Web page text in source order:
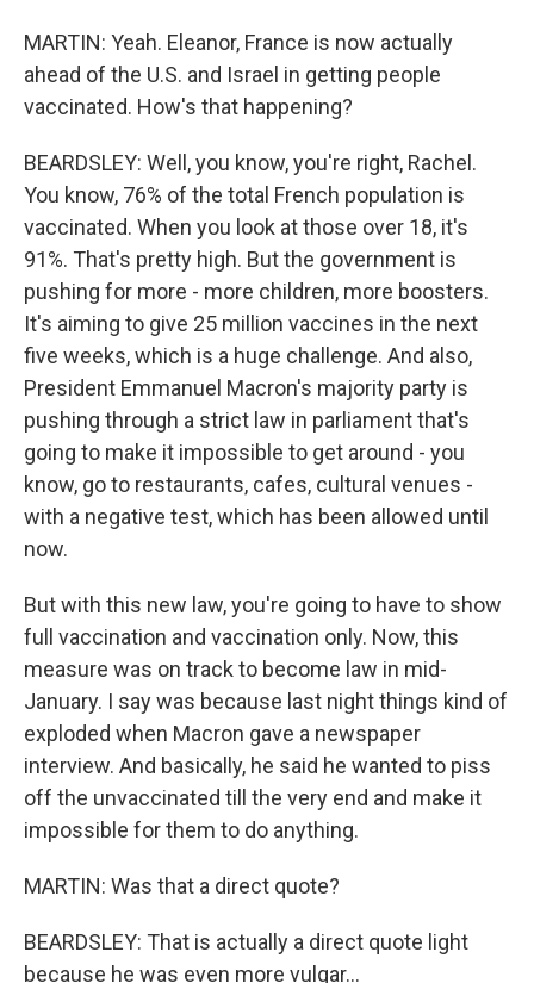
MARTIN: Yeah. Eleanor, France is now actually
ahead of the U.S. and Israel in getting people
vaccinated. How's that happening?
BEARDSLEY: Well, you know, you're right, Rachel.
You know, 76% of the total French population is
vaccinated. When you look at those over 18, it's
91%. That's pretty high. But the government is
pushing for more - more children, more boosters.
It's aiming to give 25 million vaccines in the next
five weeks, which is a huge challenge. And also,
President Emmanuel Macron's majority party is
pushing through a strict law in parliament that's
going to make it impossible to get around - you
know, go to restaurants, cafes, cultural venues -
with a negative test, which has been allowed until
now.
But with this new law, you're going to have to show
full vaccination and vaccination only. Now, this
measure was on track to become law in mid-
January. I say was because last night things kind of
exploded when Macron gave a newspaper
interview. And basically, he said he wanted to piss
off the unvaccinated till the very end and make it
impossible for them to do anything.
MARTIN: Was that a direct quote?
BEARDSLEY: That is actually a direct quote light
because he was even more vulgar...